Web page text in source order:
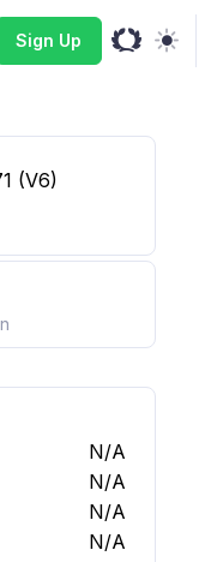
Sign Up
(V6)
N/A
N/A
N/A
N/A